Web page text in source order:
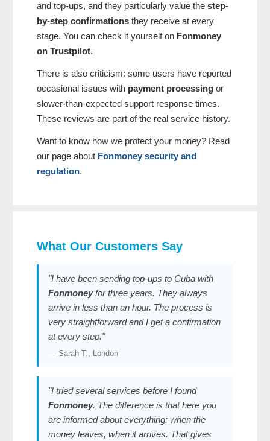
and top-ups, and they particularly value the step-
by-step confirmations they receive at every
stage. You can check it yourself on Fonmoney
on Trustpilot.
There is also criticism: some users have reported
occasional issues with payment processing or
slower-than-expected support response times.
These reviews are part of the real service history.
Want to know how we protect your money? Read
our page about Fonmoney security and
regulation.
What Our Customers Say
"I have been sending top-ups to Cuba with
Fonmoneyfor three years. They always
arrive in less than an hour. The process is
very straightforward and I get a confirmation
at every step."
— Sarah T., London
"I tried several services before I found
Fonmoney. The difference is that here you
are informed about everything: when the
money leaves, when it arrives. That gives